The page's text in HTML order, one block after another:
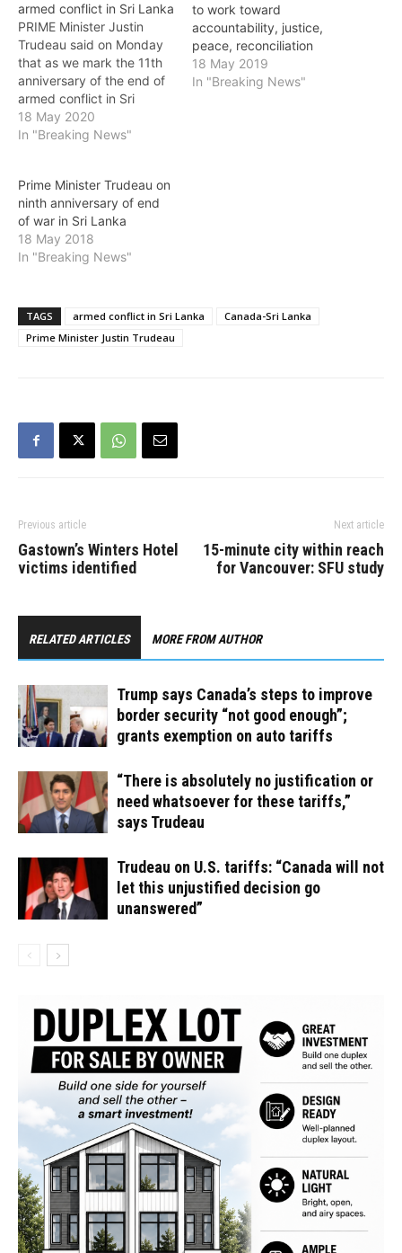
armed conflict in Sri Lanka
PRIME Minister Justin
Trudeau said on Monday
that as we mark the 11th
anniversary of the end of
armed conflict in Sri
Lanka, his thoughts are
with the victims, their
to reflect on the 26 years
of conflict, including the…
18 May 2020
In "Breaking News"
to work toward
accountability, justice,
peace, reconciliation
18 May 2019
In "Breaking News"
Prime Minister Trudeau on
ninth anniversary of end
of war in Sri Lanka
18 May 2018
In "Breaking News"
TAGS armed conflict in Sri Lanka
Canada-Sri Lanka
Prime Minister Justin Trudeau
Previous article
Gastown’s Winters Hotel
victims identified
Next article
15-minute city within reach
for Vancouver: SFU study
RELATED ARTICLES MORE FROM AUTHOR
Trump says Canada’s steps to improve
border security “not good enough”;
grants exemption on auto tariffs
“There is absolutely no justification or
need whatsoever for these tariffs,”
says Trudeau
Trudeau on U.S. tariffs: “Canada will not
let this unjustified decision go
unanswered”